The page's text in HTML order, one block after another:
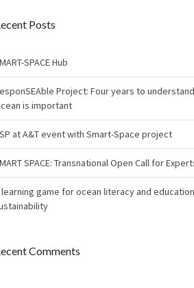
Posts
SPACE Hub
Project: Four years to
is important
at A&T event with Smart-Space project
SPACE: Transnational Open Call for
learning game for ocean literacy and
Comments